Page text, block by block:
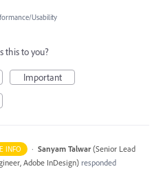
Usability
this to you?
Important
INFO · Sanyam Talwar (Senior Lead
Adobe InDesign) responded